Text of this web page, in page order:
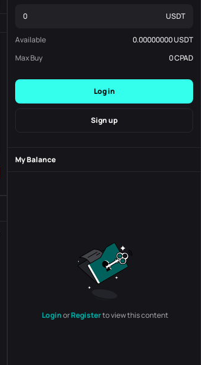
USDT
Available 0.00000000USDT
Max Buy
0CPAD
Log in
Sign up
My Balance
LoginorRegisterto view this content